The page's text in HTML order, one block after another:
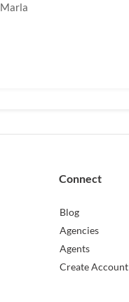
Marla
Connect
Blog
Agencies
Agents
Create Account